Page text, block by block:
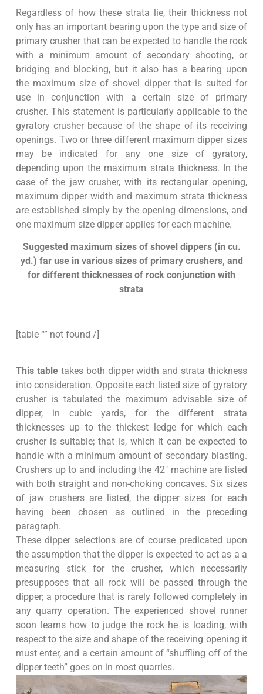
Regardless of how these strata lie, their thickness not
only has an important bearing upon the type and size of
primary crusher that can be expected to handle the rock
with a minimum amount of secondary shooting, or
bridging and blocking, but it also has a bearing upon
the maximum size of shovel dipper that is suited for
use in conjunction with a certain size of primary
crusher. This statement is particularly applicable to the
gyratory crusher because of the shape of its receiving
openings. Two or three different maximum dipper sizes
may be indicated for any one size of gyratory,
depending upon the maximum strata thickness. In the
case of the jaw crusher, with its rectangular opening,
maximum dipper width and maximum strata thickness
are established simply by the opening dimensions, and
one maximum size dipper applies for each machine.
Suggested maximum sizes of shovel dippers (in cu.
yd.) far use in various sizes of primary crushers, and
for different thicknesses of rock conjunction with
strata
[table “” not found /]
This table takes both dipper width and strata thickness
into consideration. Opposite each listed size of gyratory
crusher is tabulated the maximum advisable size of
dipper, in cubic yards, for the different strata
thicknesses up to the thickest ledge for which each
crusher is suitable; that is, which it can be expected to
handle with a minimum amount of secondary blasting.
Crushers up to and including the 42″ machine are listed
with both straight and non-choking concaves. Six sizes
of jaw crushers are listed, the dipper sizes for each
having been chosen as outlined in the preceding
paragraph.
These dipper selections are of course predicated upon
the assumption that the dipper is expected to act as a a
measuring stick for the crusher, which necessarily
presupposes that all rock will be passed through the
dipper; a procedure that is rarely followed completely in
any quarry operation. The experienced shovel runner
soon learns how to judge the rock he is loading, with
respect to the size and shape of the receiving opening it
must enter, and a certain amount of “shuffling off of the
dipper teeth” goes on in most quarries.